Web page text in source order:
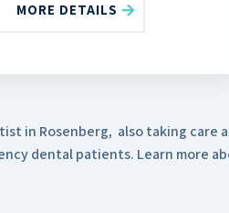
MORE DETAILS
in Rosenberg, also taking care
dental patients. Learn more